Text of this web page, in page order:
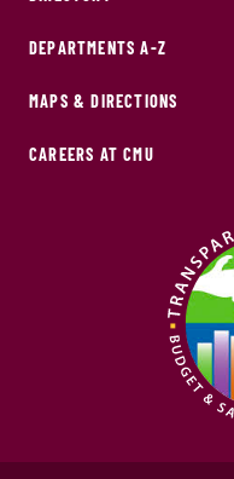
DEPARTMENTS A-Z
MAPS & DIRECTIONS
CAREERS AT CMU